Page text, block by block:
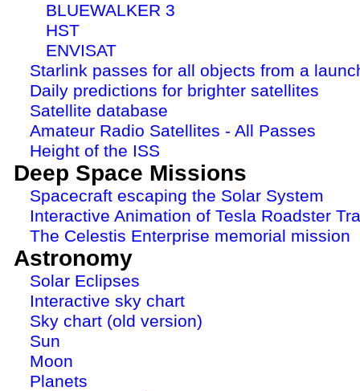
BLUEWALKER 3
HST
ENVISAT
Starlink passes for all objects from a
Daily predictions for brighter satellites
Satellite database
Amateur Radio Satellites - All Passes
Height of the ISS
Deep Space Missions
Spacecraft escaping the Solar System
Interactive Animation of Tesla Roadster
The Celestis Enterprise memorial mission
Astronomy
Solar Eclipses
Interactive sky chart
Sky chart (old version)
Sun
Moon
Planets